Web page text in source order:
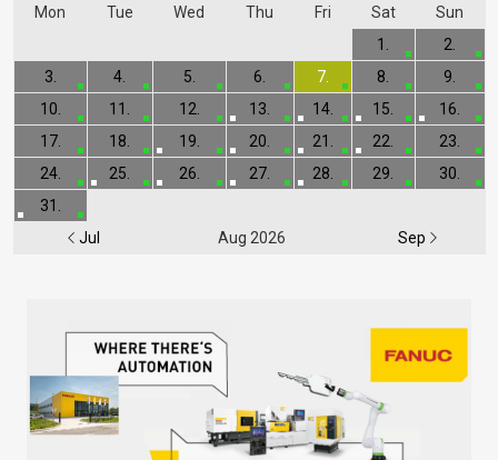
Mon Tue Wed Thu Fri Sat Sun
Jul Aug 2026 Sep
1.
2.
3.
4. 5. 6. 7. 8.
9.
10.
11. 12. 13. 14. 15.
16.
17.
18. 19. 20. 21. 22.
23.
24.
25. 26. 27. 28. 29.
30.
31.